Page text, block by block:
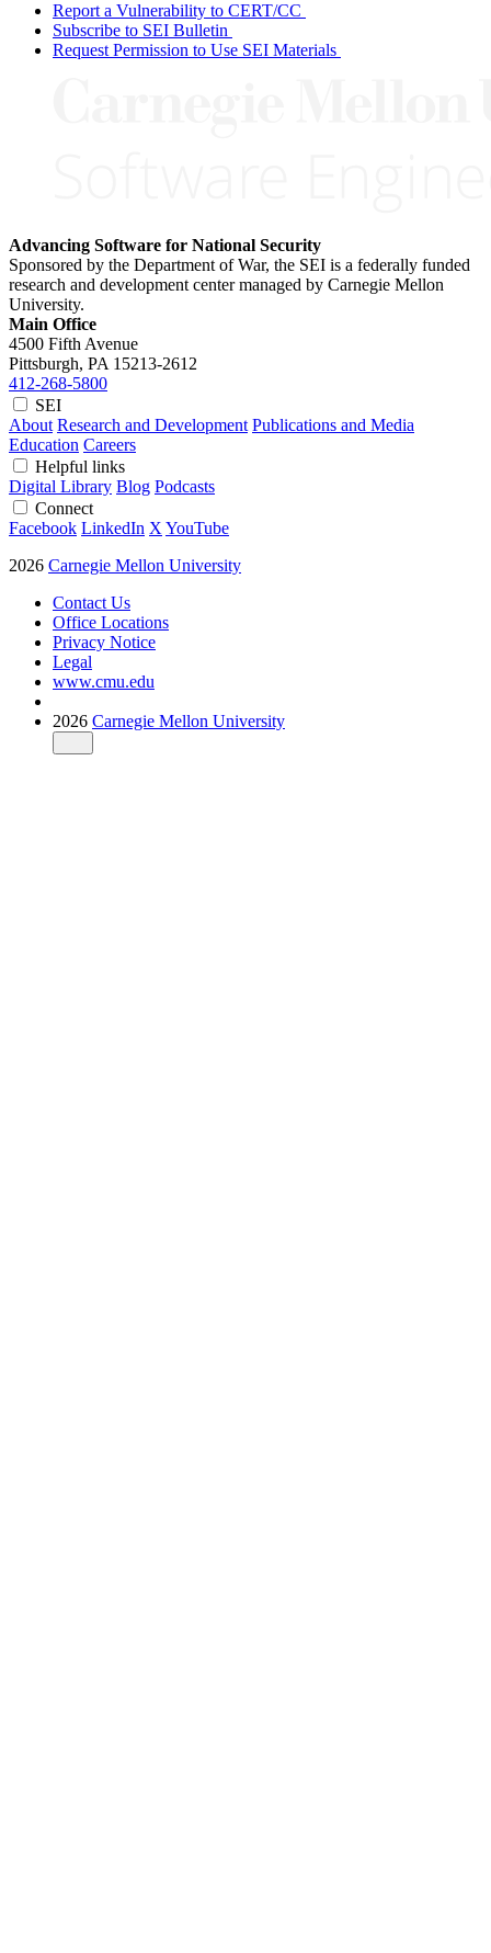
Report a Vulnerability to CERT/CC
Subscribe to SEI Bulletin
Request Permission to Use SEI Materials
Advancing Software for National Security
Sponsored by the Department of War, the SEI is a federally funded
research and development center managed by Carnegie Mellon
University.
Main Office
4500 Fifth Avenue
Pittsburgh, PA 15213-2612
412-268-5800
SEI
About Research and Development Publications and Media
Education Careers
Helpful links
Digital Library Blog Podcasts
Connect
Facebook LinkedIn X YouTube
2026 Carnegie Mellon University
Contact Us
Office Locations
Privacy Notice
Legal
www.cmu.edu
2026 Carnegie Mellon University